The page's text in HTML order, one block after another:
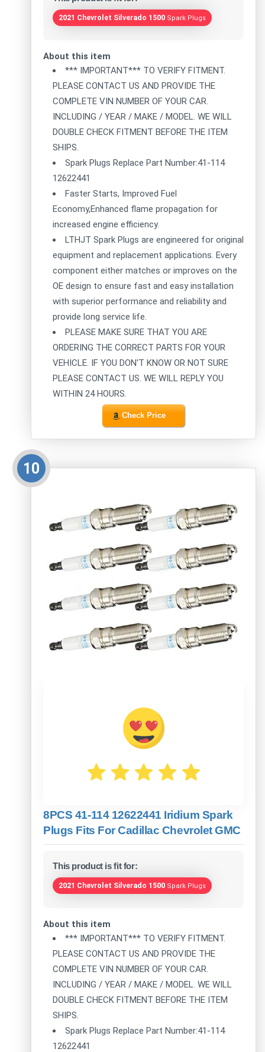
2021 Chevrolet Silverado 1500 Spark Plugs
About this item
*** IMPORTANT*** TO VERIFY FITMENT.
PLEASE CONTACT US AND PROVIDE THE
COMPLETE VIN NUMBER OF YOUR CAR.
INCLUDING / YEAR / MAKE / MODEL. WE WILL
DOUBLE CHECK FITMENT BEFORE THE ITEM
SHIPS.
Spark Plugs Replace Part Number:41-114
12622441
Faster Starts, Improved Fuel
Economy,Enhanced flame propagation for
increased engine efficiency.
LTHJT Spark Plugs are engineered for original
equipment and replacement applications. Every
component either matches or improves on the
OE design to ensure fast and easy installation
with superior performance and reliability and
provide long service life.
PLEASE MAKE SURE THAT YOU ARE
ORDERING THE CORRECT PARTS FOR YOUR
VEHICLE. IF YOU DON'T KNOW OR NOT SURE
PLEASE CONTACT US. WE WILL REPLY YOU
WITHIN 24 HOURS.
Check Price
10
8PCS 41-114 12622441 Iridium Spark
Plugs Fits For Cadillac Chevrolet GMC
This product is fit for:
2021 Chevrolet Silverado 1500 Spark Plugs
About this item
*** IMPORTANT*** TO VERIFY FITMENT.
PLEASE CONTACT US AND PROVIDE THE
COMPLETE VIN NUMBER OF YOUR CAR.
INCLUDING / YEAR / MAKE / MODEL. WE WILL
DOUBLE CHECK FITMENT BEFORE THE ITEM
SHIPS.
Spark Plugs Replace Part Number:41-114
12622441